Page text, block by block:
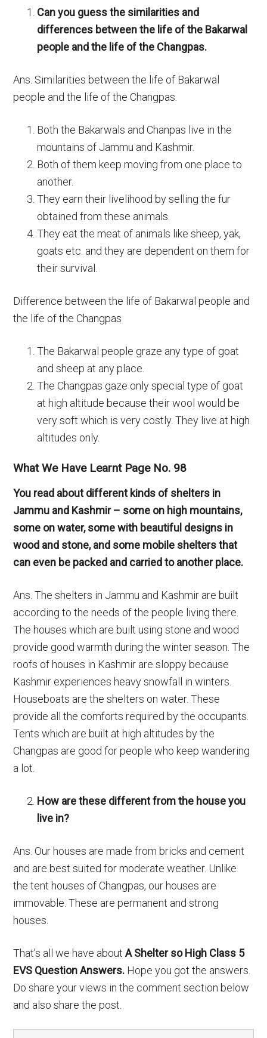
Can you guess the similarities and
differences between the life of the Bakarwal
people and the life of the Changpas.
Ans. Similarities between the life of Bakarwal
people and the life of the Changpas.
Both the Bakarwals and Chanpas live in the
mountains of Jammu and Kashmir.
Both of them keep moving from one place to
another.
They earn their livelihood by selling the fur
obtained from these animals.
They eat the meat of animals like sheep, yak,
goats etc. and they are dependent on them for
their survival.
Difference between the life of Bakarwal people and
the life of the Changpas
The Bakarwal people graze any type of goat
and sheep at any place.
The Changpas gaze only special type of goat
at high altitude because their wool would be
very soft which is very costly. They live at high
altitudes only.
What We Have Learnt Page No. 98
You read about different kinds of shelters in
Jammu and Kashmir – some on high mountains,
some on water, some with beautiful designs in
wood and stone, and some mobile shelters that
can even be packed and carried to another place.
Ans. The shelters in Jammu and Kashmir are built
according to the needs of the people living there.
The houses which are built using stone and wood
provide good warmth during the winter season. The
roofs of houses in Kashmir are sloppy because
Kashmir experiences heavy snowfall in winters.
Houseboats are the shelters on water. These
provide all the comforts required by the occupants.
Tents which are built at high altitudes by the
Changpas are good for people who keep wandering
a lot.
How are these different from the house you
live in?
Ans. Our houses are made from bricks and cement
and are best suited for moderate weather. Unlike
the tent houses of Changpas, our houses are
immovable. These are permanent and strong
houses.
That’s all we have aboutA Shelter so High Class 5
EVS Question Answers. Hope you got the answers.
Do share your views in the comment section below
and also share the post.